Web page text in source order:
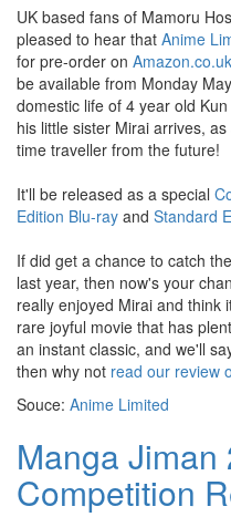
UK based fans of Mamoru
pleased to hear that Anime
for pre-order on Amazon.co.uk
be available from Monday
domestic life of 4 year old
his little sister Mirai arrives,
time traveller from the future!
It'll be released as a special
Edition Blu-ray and Standard
If did get a chance to catch
last year, then now's your
really enjoyed Mirai and think
rare joyful movie that has
an instant classic, and we'll
then why not read our review
Souce: Anime Limited
Manga Jiman
Competition